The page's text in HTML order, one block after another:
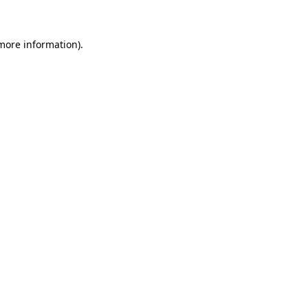
information).